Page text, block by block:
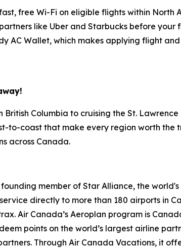
free Wi-Fi on eligible flights within North
like Uber and Starbucks before your
AC Wallet, which makes applying flight
Columbia to cruising the St.
coast that make every region worth the
across Canada.
member of Star Alliance, the
directly to more than 180 airports in
Air Canada’s Aeroplan program is
points on the world’s largest airline
Through Air Canada Vacations, it